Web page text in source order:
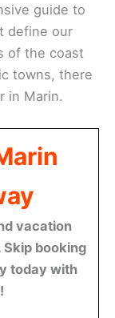
guide to
define our
of the coast
towns, there
in Marin.
vacation
booking
today with